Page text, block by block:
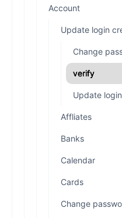
Account
Update login
Change
verify
Update
Affliates
Banks
Calendar
Cards
Change